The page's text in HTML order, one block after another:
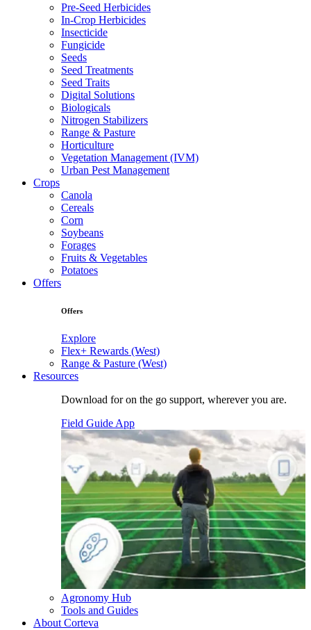
Pre-Seed Herbicides
In-Crop Herbicides
Insecticide
Fungicide
Seeds
Seed Treatments
Seed Traits
Digital Solutions
Biologicals
Nitrogen Stabilizers
Range & Pasture
Horticulture
Vegetation Management (IVM)
Urban Pest Management
Crops
Canola
Cereals
Corn
Soybeans
Forages
Fruits & Vegetables
Potatoes
Offers
Offers
Explore
Flex+ Rewards (West)
Range & Pasture (West)
Resources
Download for on the go support, wherever you are.
Field Guide App
Agronomy Hub
Tools and Guides
About Corteva